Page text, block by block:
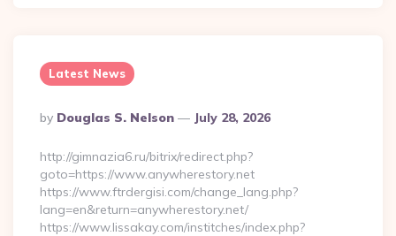
Latest News
Posted
By
By Douglas S. Nelson July 28, 2026
http://gimnazia6.ru/bitrix/redirect.php?
goto=https://www.anywherestory.net
https://www.ftrdergisi.com/change_lang.php?
lang=en&return=anywherestory.net/
https://www.lissakay.com/institches/index.php?